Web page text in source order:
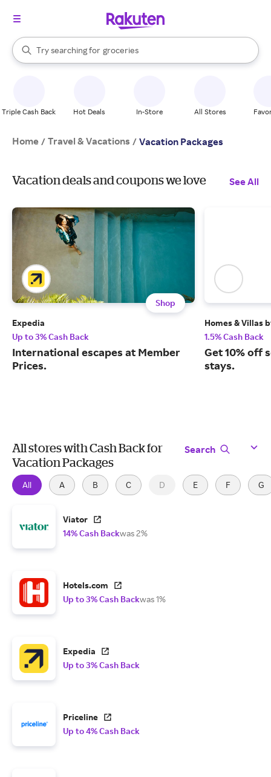
Search Rakuten
Try searching for
stores
brands
groceries
stores
When autocomplete results are available, use the up and down
Triple Cash Back Hot Deals In-Store All Stores
Home / Travel & Vacations / Vacation Packages
Vacation deals and coupons we love See All
Shop
Expedia
Up to 3% Cash Back
International escapes at Member
Prices.
Homes & Villas
1.5% Cash Back
Get 10% off
stays.
All stores with Cash Back for
Vacation Packages
Search
All A B C D E F G
Viator
14% Cash Backwas 2%
Hotels.com
Up to 3% Cash Backwas 1%
Expedia
Up to 3% Cash Back
Priceline
Up to 4% Cash Back